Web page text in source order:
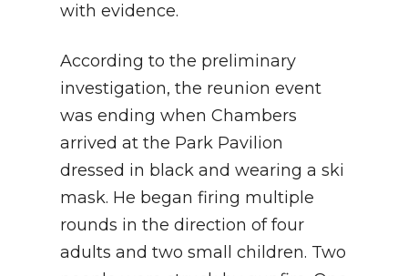
with evidence.
According to the preliminary
investigation, the reunion event
was ending when Chambers
arrived at the Park Pavilion
dressed in black and wearing a ski
mask. He began firing multiple
rounds in the direction of four
adults and two small children. Two